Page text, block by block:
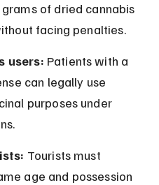
of dried cannabis
facing penalties.
users: Patients with a
can legally use
purposes under
Tourists must
age and possession